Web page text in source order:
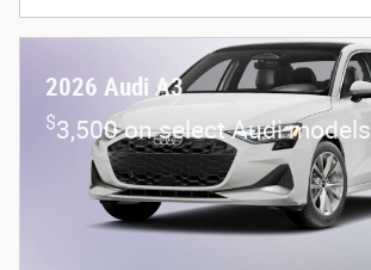
2026 Audi A3
$3,500 on select Audi models